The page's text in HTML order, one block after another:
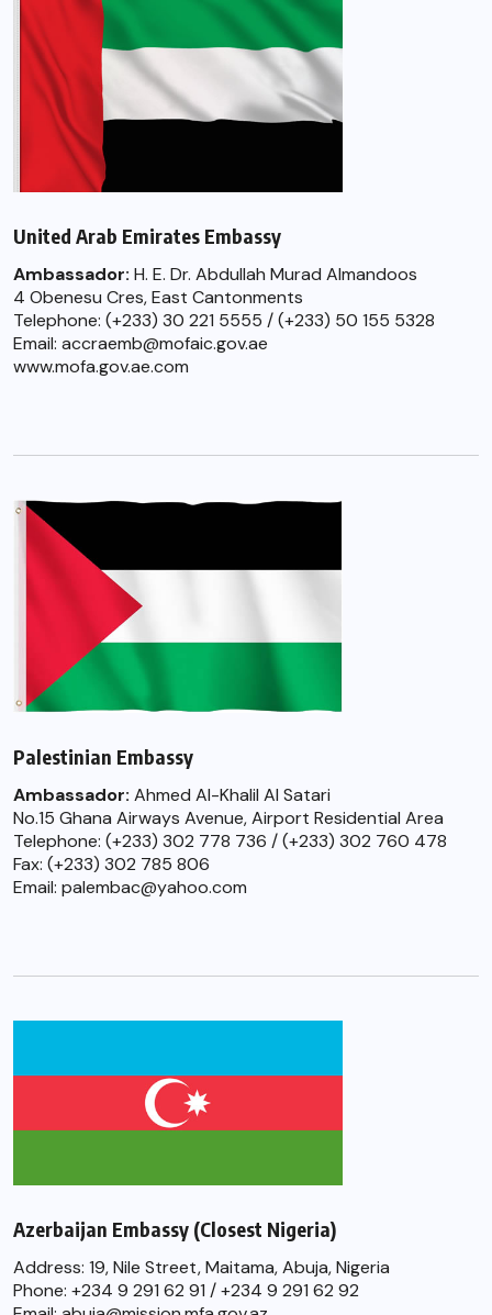
United Arab Emirates Embassy
Ambassador: H. E. Dr. Abdullah Murad Almandoos
4 Obenesu Cres, East Cantonments
Telephone: (+233) 30 221 5555 / (+233) 50 155 5328
Email: accraemb@mofaic.gov.ae
www.mofa.gov.ae.com
Palestinian Embassy
Ambassador: Ahmed Al-Khalil Al Satari
No.15 Ghana Airways Avenue, Airport Residential Area
Telephone: (+233) 302 778 736 / (+233) 302 760 478
Fax: (+233) 302 785 806
Email: palembac@yahoo.com
Azerbaijan Embassy (Closest Nigeria)
Address: 19, Nile Street, Maitama, Abuja, Nigeria
Phone: +234 9 291 62 91 / +234 9 291 62 92